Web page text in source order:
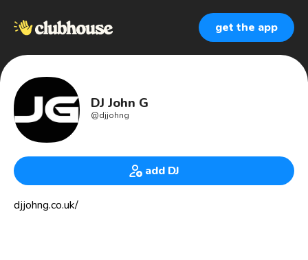
get the app
DJ John G
@djjohng
add DJ
djjohng.co.uk/